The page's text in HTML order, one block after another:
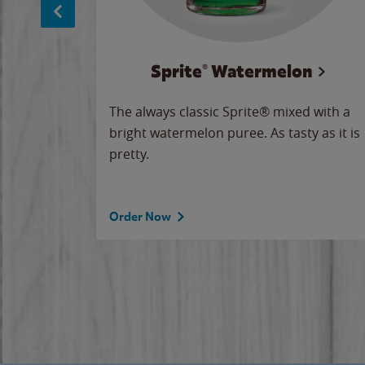
Sprite® Watermelon
The always classic Sprite® mixed with a
bright watermelon puree. As tasty as it is
pretty.
Order Now